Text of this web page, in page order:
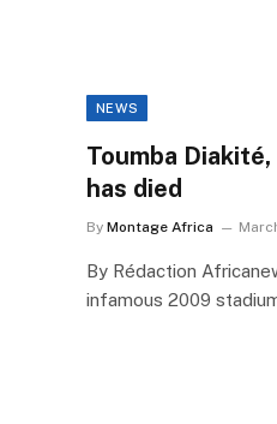
NEWS
Toumba
has died
By Montage Africa
By Rédaction
infamous 2009